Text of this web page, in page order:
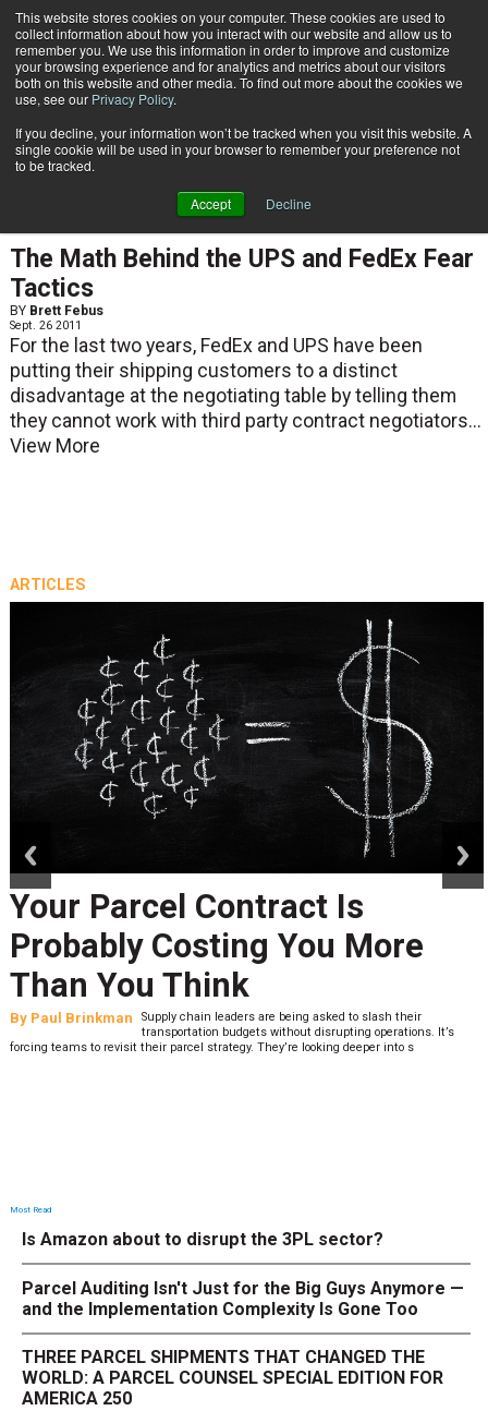
This website stores cookies on your computer. These cookies are used to
collect information about how you interact with our website and allow us to
remember you. We use this information in order to improve and customize
your browsing experience and for analytics and metrics about our visitors
both on this website and other media. To find out more about the cookies we
use, see our Privacy Policy.
If you decline, your information won’t be tracked when you visit this website. A
single cookie will be used in your browser to remember your preference not
to be tracked.
Accept Decline
Subscribe
Brett Febus
Brett Febus
The Math Behind the UPS and FedEx Fear
Tactics
BY Brett Febus
Sept. 26 2011
For the last two years, FedEx and UPS have been
putting their shipping customers to a distinct
disadvantage at the negotiating table by telling them
they cannot work with third party contract negotiators...
View More
ARTICLES
Your Parcel Contract Is
Probably Costing You More
Than You Think
By Paul Brinkman
Supply chain leaders are being asked to slash their
transportation budgets without disrupting operations. It’s
forcing teams to revisit their parcel strategy. They’re looking deeper into s
Most Read
Is Amazon about to disrupt the 3PL sector?
Parcel Auditing Isn't Just for the Big Guys Anymore —
and the Implementation Complexity Is Gone Too
THREE PARCEL SHIPMENTS THAT CHANGED THE
WORLD: A PARCEL COUNSEL SPECIAL EDITION FOR
AMERICA 250